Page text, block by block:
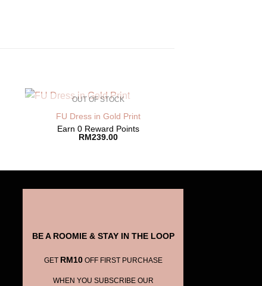
OUT OF STOCK
FU Dress in Gold Print
Earn 0 Reward Points
RM239.00
BE A ROOMIE & STAY IN THE LOOP
GET RM10OFF FIRST PURCHASE
WHEN YOU SUBSCRIBE OUR